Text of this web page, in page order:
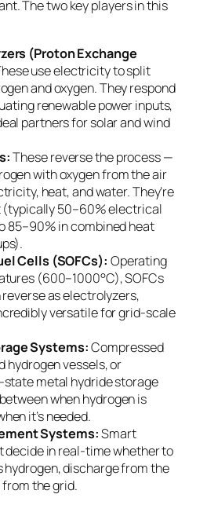
The two key players in this
(Proton Exchange
use electricity to split
and oxygen. They respond
renewable power inputs,
partners for solar and wind
These reverse the process —
with oxygen from the air
heat, and water. They’re
50–60% electrical
85–90% in combined heat
Cells (SOFCs): Operating
(600–1000°C), SOFCs
as electrolyzers,
versatile for grid-scale
Systems:Compressed
hydrogen vessels, or
metal hydride storage
when hydrogen is
it’s needed.
Systems:Smart
in real-time whether to
hydrogen, discharge from the
the grid.